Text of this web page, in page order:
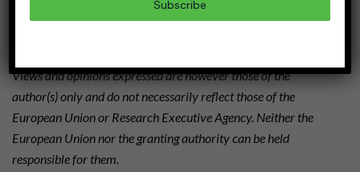
Views and opinions expressed are however those of the
author(s) only and do not necessarily reflect those of the
European Union or Research Executive Agency. Neither the
European Union nor the granting authority can be held
responsible for them.
Subscribe